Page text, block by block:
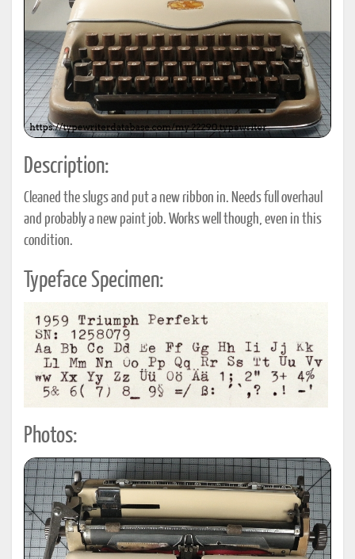
Description:
Cleaned the slugs and put a new ribbon in. Needs full overhaul
and probably a new paint job. Works well though, even in this
condition.
Typeface Specimen:
Photos: